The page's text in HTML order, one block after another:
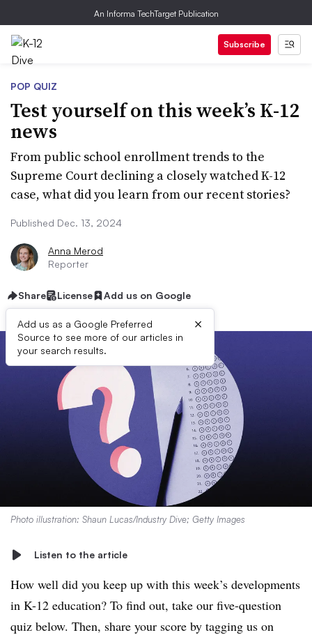
An Informa TechTarget Publication
Subscribe
POP QUIZ
Test yourself on this week’s K-12
news
From public school enrollment trends to the
Supreme Court declining a closely watched K-12
case, what did you learn from our recent stories?
Published Dec. 13, 2024
Anna Merod
Reporter
Share License Add us on Google
Add us as a Google Preferred
Source to see more of our articles in
your search results.
×
Photo illustration: Shaun Lucas/Industry Dive; Getty Images
Listen to the article
How well did you keep up with this week’s developments
in K-12 education? To find out, take our five-question
quiz below. Then, share your score by tagging us on